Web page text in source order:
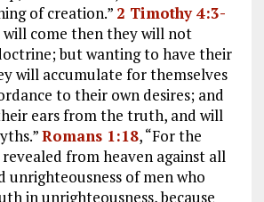
of creation.” 2 Timothy 4:3-
will come then they will not
but wanting to have their
will accumulate for themselves
to their own desires; and
ears from the truth, and will
Romans 1:18, “For the
from heaven against all
unrighteousness of men who
in unrighteousness, because